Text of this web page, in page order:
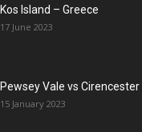
Kos Island – Greece
17 June 2023
Pewsey Vale vs Cirencester
15 January 2023